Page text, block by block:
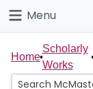
Connect
Menu
Home
People
Home
Scholarly
Works